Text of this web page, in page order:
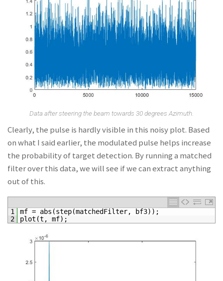
Data after steering the beam towards 30 degrees Azimuth.
Clearly, the pulse is hardly visible in this noisy plot. Based
on what I said earlier, the modulated pulse helps increase
the probability of target detection. By running a matched
filter over this data, we will see if we can extract anything
out of this.
1
2
mf = abs (step(matchedFilter, bf3) ) ;
plot (t , mf) ;